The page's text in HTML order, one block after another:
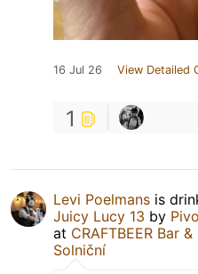
16 Jul 26 View Detailed
1
Levi Poelmans is
Juicy Lucy 13 by
at CRAFTBEER Bar
Solniční